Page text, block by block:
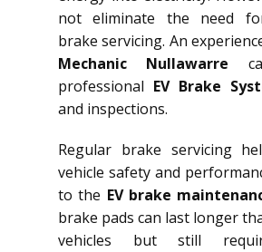
not eliminate the need
brake servicing. An
Mechanic Nullawarre
professional EV Brake
and inspections.
Regular brake servicing
vehicle safety and
to the EV brake
brake pads can last longer
vehicles but still